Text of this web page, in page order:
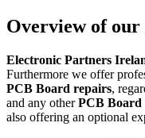
Overview of our
Electronic Partners
Furthermore we offer
PCB Board repairs,
and any otherPCB Board
also offering an optional